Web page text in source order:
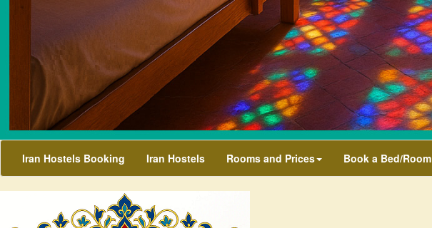
Iran Hostels Booking Iran Hostels Rooms and Prices Book a Bed/Room